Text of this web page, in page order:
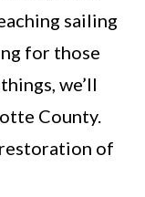
sailing
for those
we’ll
County.
of